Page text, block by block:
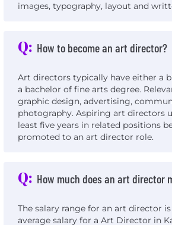
images, typography, layout and
Q: How to become an art director?
Art directors typically have either a
a bachelor of fine arts degree.
graphic design, advertising,
photography. Aspiring art directors
least five years in related positions
promoted to an art director role.
Q: How much does an art director
The salary range for an art director is
average salary for a Art Director in